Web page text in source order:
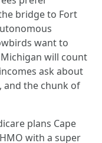
bridge to Fort
want to
will count
ask about
and the chunk of
plans Cape
with a super